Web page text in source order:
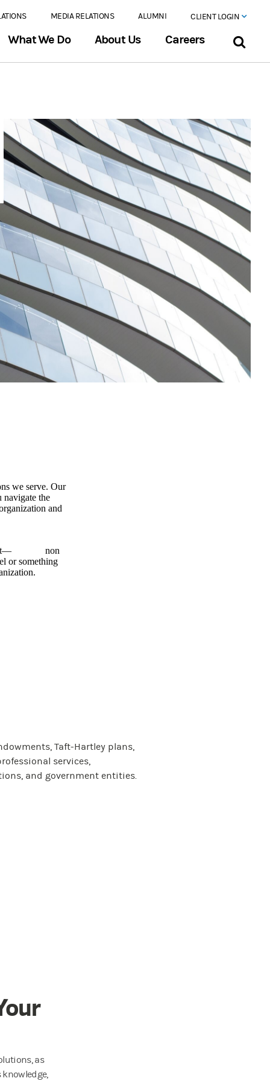
MEDIA RELATIONS ALUMNI CLIENT LOGIN
What We Do About Us Careers
we serve. Our
navigate the
and
non
or something
Taft-Hartley plans,
services,
and government entities.
as